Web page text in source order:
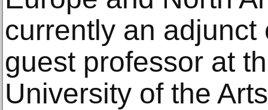
currently an adjunct
guest professor at
University of the